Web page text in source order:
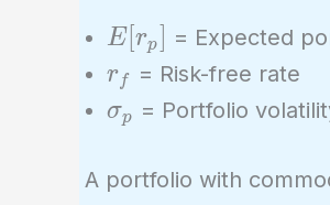
E[r_p]
E [rp = Expected
r_f
rf = Risk-free rate
\sigma_p
σp = Portfolio
A portfolio with